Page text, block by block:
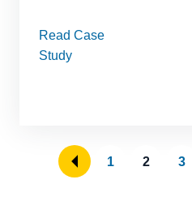
Read Case
Study
1 2 3